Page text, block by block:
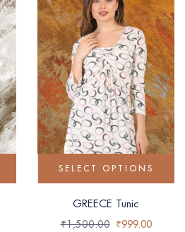
SELECT OPTIONS
GREECE Tunic
₹1,500.00 ₹999.00